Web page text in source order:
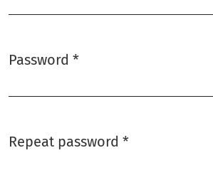
Password *
Repeat password *